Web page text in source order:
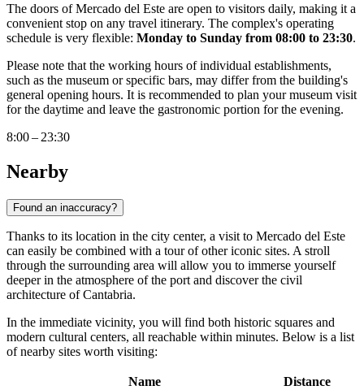
The doors of Mercado del Este are open to visitors daily, making it a
convenient stop on any travel itinerary. The complex's operating
schedule is very flexible: Monday to Sunday from 08:00 to 23:30.
Please note that the working hours of individual establishments,
such as the museum or specific bars, may differ from the building's
general opening hours. It is recommended to plan your museum visit
for the daytime and leave the gastronomic portion for the evening.
8:00 – 23:30
Nearby
Found an inaccuracy?
Thanks to its location in the city center, a visit to Mercado del Este
can easily be combined with a tour of other iconic sites. A stroll
through the surrounding area will allow you to immerse yourself
deeper in the atmosphere of the port and discover the civil
architecture of Cantabria.
In the immediate vicinity, you will find both historic squares and
modern cultural centers, all reachable within minutes. Below is a list
of nearby sites worth visiting:
Name
Distance